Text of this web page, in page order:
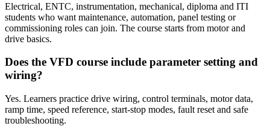
Electrical, ENTC, instrumentation, mechanical, diploma and ITI
students who want maintenance, automation, panel testing or
commissioning roles can join. The course starts from motor and
drive basics.
Does the VFD course include parameter setting and
wiring?
Yes. Learners practice drive wiring, control terminals, motor data,
ramp time, speed reference, start-stop modes, fault reset and safe
troubleshooting.